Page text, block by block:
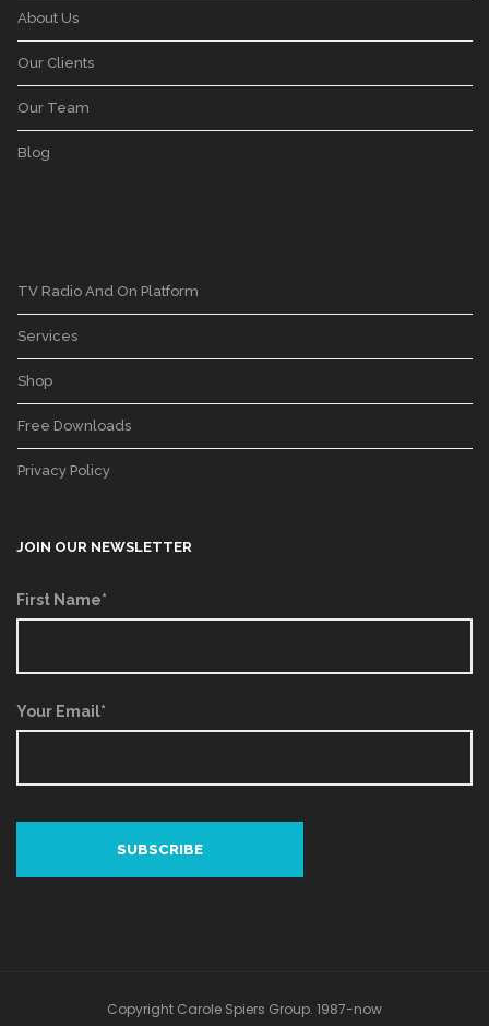
About Us
Our Clients
Our Team
Blog
TV Radio And On Platform
Services
Shop
Free Downloads
Privacy Policy
JOIN OUR NEWSLETTER
First Name*
Your Email*
Copyright Carole Spiers Group. 1987-now